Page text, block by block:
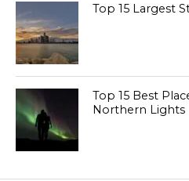
Top 15 Largest
Top 15 Best
Northern Lights